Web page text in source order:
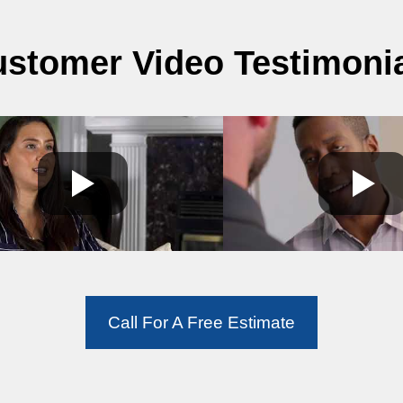
Video
Call For A Free Estimate